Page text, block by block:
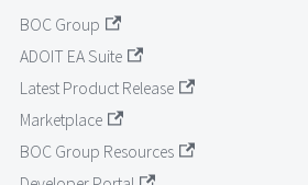
BOC Group
ADOIT EA Suite
Latest Product Release
Marketplace
BOC Group Resources